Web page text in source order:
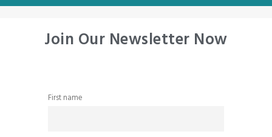
Join Our Newsletter Now
First name